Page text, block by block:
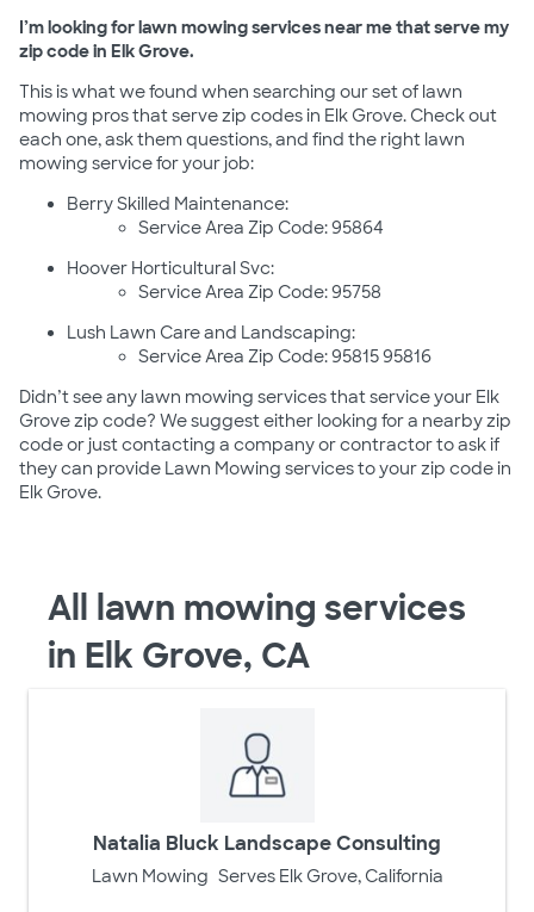
I’m looking for lawn mowing services near me that serve my
zip code in Elk Grove.
This is what we found when searching our set of lawn
mowing pros that serve zip codes in Elk Grove. Check out
each one, ask them questions, and find the right lawn
mowing service for your job:
Berry Skilled Maintenance:
Service Area Zip Code: 95864
Hoover Horticultural Svc:
Service Area Zip Code: 95758
Lush Lawn Care and Landscaping:
Service Area Zip Code: 95815 95816
Didn’t see any lawn mowing services that service your Elk
Grove zip code? We suggest either looking for a nearby zip
code or just contacting a company or contractor to ask if
they can provide Lawn Mowing services to your zip code in
Elk Grove.
All lawn mowing services
in Elk Grove, CA
Natalia Bluck Landscape Consulting
Lawn Mowing Serves Elk Grove, California